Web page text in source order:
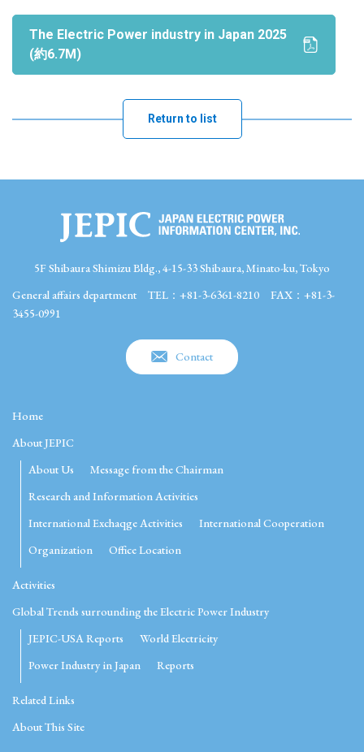
The Electric Power industry in Japan 2025
(約6.7M)
Return to list
5F Shibaura Shimizu Bldg., 4-15-33 Shibaura, Minato-ku, Tokyo
General affairs department
TEL：+81-3-6361-8210
FAX：+81-3-
3455-0991
Contact
Home
About JEPIC
About Us
Message from the Chairman
Research and Information Activities
International Exchaqge Activities
International Cooperation
Organization
Office Location
Activities
Global Trends surrounding the Electric Power Industry
JEPIC-USA Reports
World Electricity
Power Industry in Japan
Reports
Related Links
About This Site